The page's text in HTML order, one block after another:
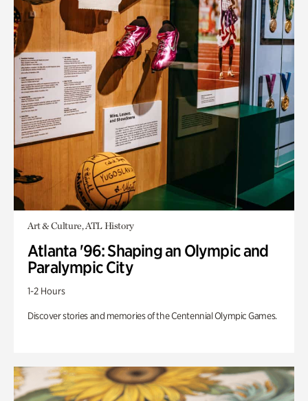
Art & Culture, ATL History
Atlanta '96: Shaping an Olympic and
Paralympic City
1-2 Hours
Discover stories and memories of the Centennial Olympic Games.